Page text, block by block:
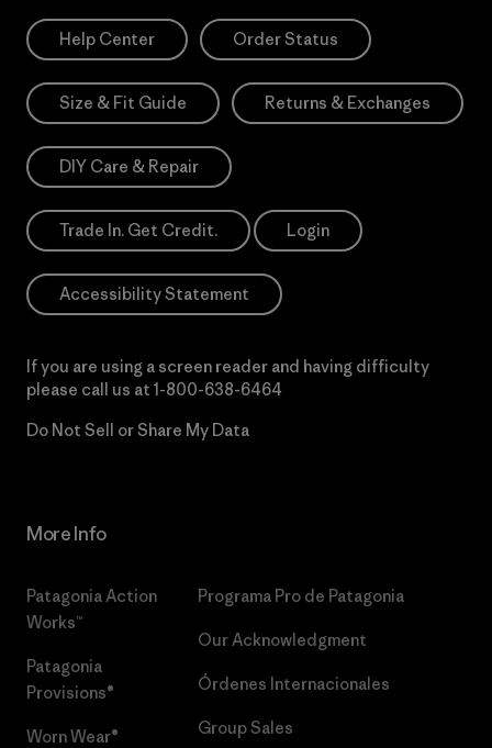
Help Center Order Status
Size & Fit Guide Returns & Exchanges
DIY Care & Repair
Trade In. Get Credit. Login
Accessibility Statement
If you are using a screen reader and having difficulty
please call us at 1-800-638-6464
Do Not Sell or Share My Data
More Info
Patagonia Action
Works™
Patagonia
Provisions®
Worn Wear®
Programa Pro de Patagonia
Our Acknowledgment
Órdenes Internacionales
Group Sales